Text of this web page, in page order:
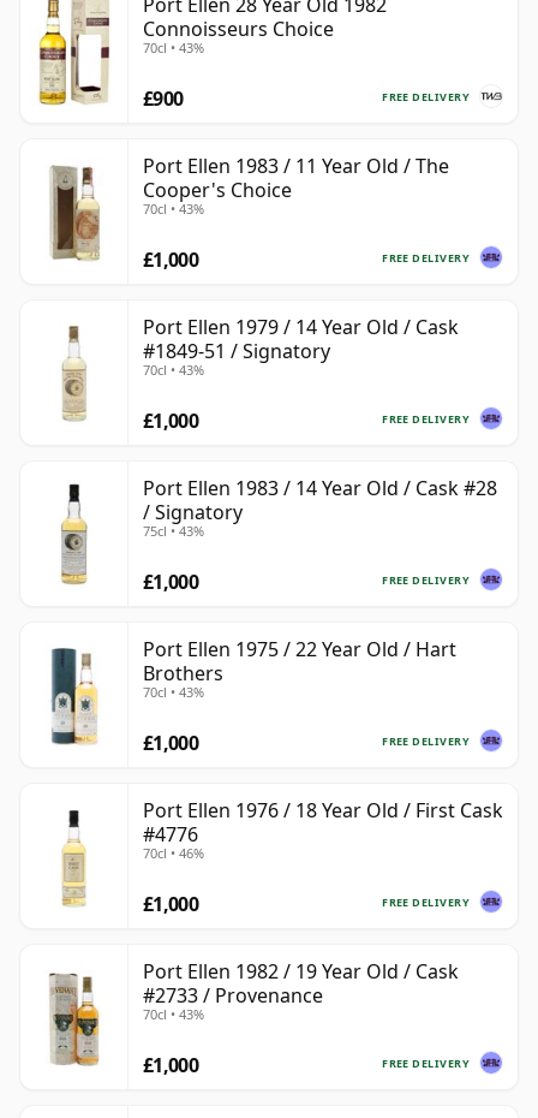
Connoisseurs Choice
70cl • 43%
FREE DELIVERY
£900
Port Ellen 1983 / 11 Year Old / The
Cooper's Choice
70cl • 43%
FREE DELIVERY
£1,000
Port Ellen 1979 / 14 Year Old / Cask
#1849-51 / Signatory
70cl • 43%
FREE DELIVERY
£1,000
Port Ellen 1983 / 14 Year Old / Cask #28
/ Signatory
75cl • 43%
FREE DELIVERY
£1,000
Port Ellen 1975 / 22 Year Old / Hart
Brothers
70cl • 43%
FREE DELIVERY
£1,000
Port Ellen 1976 / 18 Year Old / First Cask
#4776
70cl • 46%
FREE DELIVERY
£1,000
Port Ellen 1982 / 19 Year Old / Cask
#2733 / Provenance
70cl • 43%
FREE DELIVERY
£1,000